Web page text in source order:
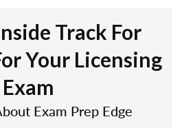
Track For
Your Licensing
Exam
Exam Prep Edge